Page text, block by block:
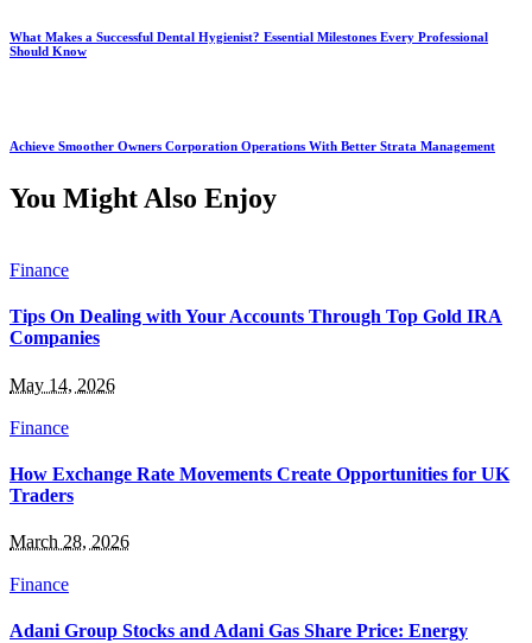
What Makes a Successful Dental Hygienist? Essential Milestones Every Professional
Should Know
Achieve Smoother Owners Corporation Operations With Better Strata Management
You Might Also Enjoy
Finance
Tips On Dealing with Your Accounts Through Top Gold IRA
Companies
May 14, 2026
Finance
How Exchange Rate Movements Create Opportunities for UK
Traders
March 28, 2026
Finance
Adani Group Stocks and Adani Gas Share Price: Energy